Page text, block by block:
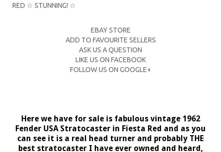
RED ☆ STUNNING! ☆
EBAY STORE
ADD TO FAVOURITE SELLERS
ASK US A QUESTION
LIKE US ON FACEBOOK
FOLLOW US ON GOOGLE+
Here we have for sale is fabulous vintage 1962
Fender USA Stratocaster in Fiesta Red and as you
can see it is a real head turner and probably THE
best stratocaster I have ever owned and heard,